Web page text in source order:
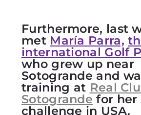
Furthermore, last
met María Parra,
international Golf
who grew up near
Sotogrande and
training at Real
Sotogrande for her
challenge in USA.